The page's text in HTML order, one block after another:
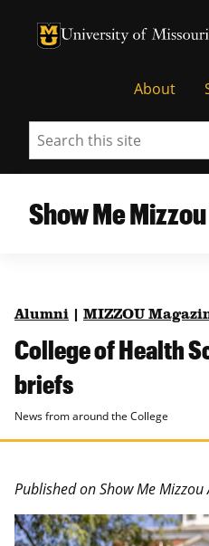
University of Missouri
University of Missouri
About
Search
Show Me Mizzou
Alumni MIZZOU
College of Health
briefs
News from around the College
Published on Show Me